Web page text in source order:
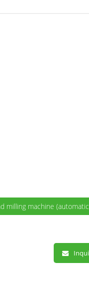
milling machine